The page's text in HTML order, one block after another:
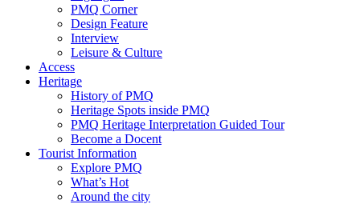
PMQ Corner
Design Feature
Interview
Leisure & Culture
Access
Heritage
History of PMQ
Heritage Spots inside PMQ
PMQ Heritage Interpretation Guided Tour
Become a Docent
Tourist Information
Explore PMQ
What’s Hot
Around the city